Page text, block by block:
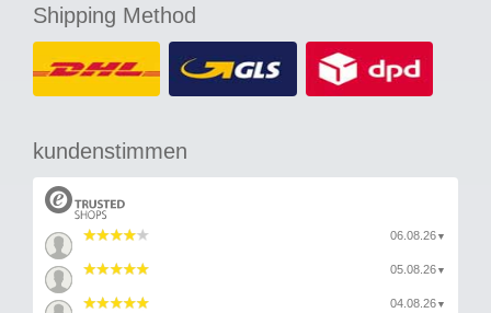
Shipping Method
kundenstimmen
06.08.26 ▼
05.08.26 ▼
04.08.26 ▼